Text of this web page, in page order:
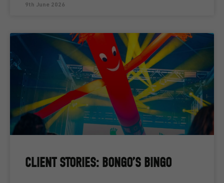
9th June 2026
CLIENT STORIES: BONGO’S BINGO